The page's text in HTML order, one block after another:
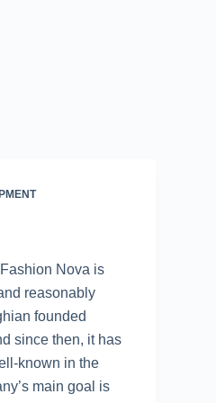
Nova is
reasonably
founded
since then, it has
known in the
main goal is